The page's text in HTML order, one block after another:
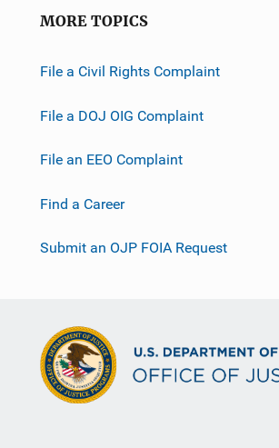
MORE TOPICS
File a Civil Rights Complaint
File a DOJ OIG Complaint
File an EEO Complaint
Find a Career
Submit an OJP FOIA Request